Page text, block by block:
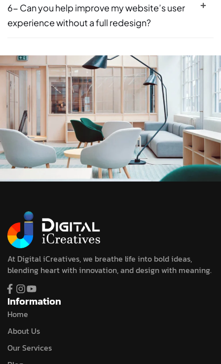
6- Can you help improve my website’s user
experience without a full redesign?
At Digital iCreatives, we breathe life into bold ideas,
blending heart with innovation, and design with meaning.
Information
Home
About Us
Our Services